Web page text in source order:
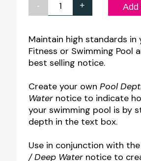
-
Pool
/
Shallow
Water
quantity
+ Add
Maintain high standards in
Fitness or Swimming Pool
best selling notice.
Create your own Pool
Waternotice to indicate
your swimming pool is by
depth in the text box.
Use in conjunction with the
/ Deep Waternotice to